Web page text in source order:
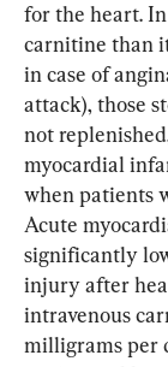
for the heart.
carnitine than
in case of
attack), those
not
myocardial
when patients
Acute
significantly
injury after
intravenous
milligrams per